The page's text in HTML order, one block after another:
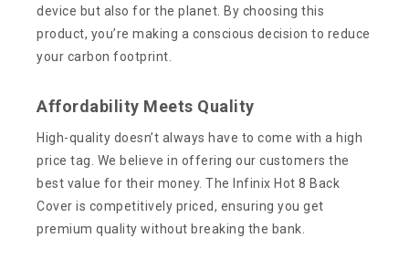
device but also for the planet. By choosing this
product, you’re making a conscious decision to reduce
your carbon footprint.
Affordability Meets Quality
High-quality doesn’t always have to come with a high
price tag. We believe in offering our customers the
best value for their money. The Infinix Hot 8 Back
Cover is competitively priced, ensuring you get
premium quality without breaking the bank.